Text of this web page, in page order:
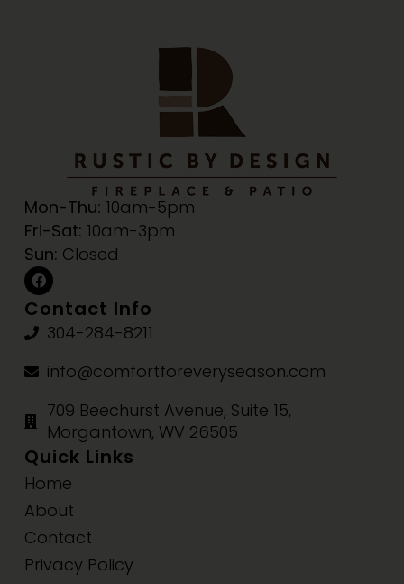
Mon-Thu: 10am-5pm
Fri-Sat: 10am-3pm
Sun: Closed
Contact Info
304-284-8211
info@comfortforeveryseason.com
709 Beechurst Avenue, Suite 15,
Morgantown, WV 26505
Quick Links
Home
About
Contact
Privacy Policy